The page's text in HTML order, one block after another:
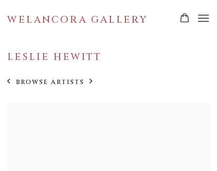
WELANCORA GALLERY
LESLIE HEWITT
BROWSE ARTISTS